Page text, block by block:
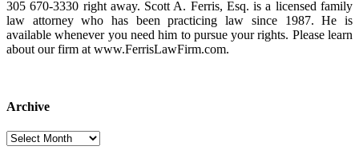
305 670-3330 right away. Scott A. Ferris, Esq. is a licensed family
law attorney who has been practicing law since 1987. He is
available whenever you need him to pursue your rights. Please learn
about our firm at www.FerrisLawFirm.com.
Archive
Archive